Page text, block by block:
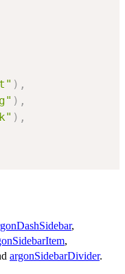
) ,
) ,
) ,
,
,
argonSidebarDivider.